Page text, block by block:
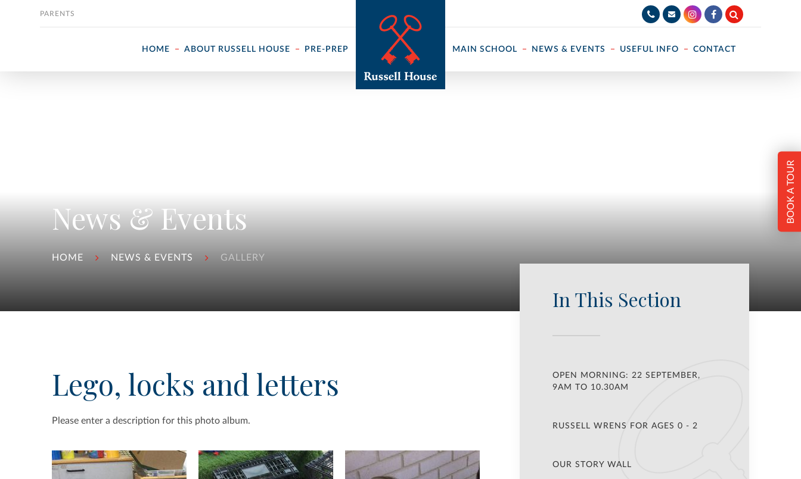
HOME ABOUT RUSSELL HOUSE PRE-PREP MAIN SCHOOL NEWS & EVENTS USEFUL INFO CONTACT
PARENTS
News & Events
HOME NEWS & EVENTS GALLERY
BOOK A TOUR
Lego, locks and letters
Please enter a description for this photo album.
In This Section
OPEN MORNING: 22 SEPTEMBER,
9AM TO 10.30AM
RUSSELL WRENS FOR AGES 0 - 2
OUR STORY WALL